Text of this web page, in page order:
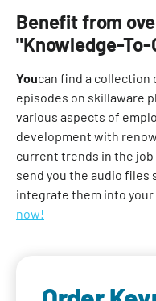
Benefit from
"Knowledge-To-
‍Youcan find a collection
episodes on skillaware
various aspects of
development with
current trends in the job
send you the audio files
integrate them into
now!